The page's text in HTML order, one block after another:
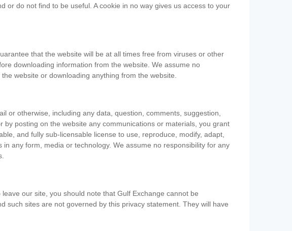
or do not find to be useful. A cookie in no way gives us access to your
that the website will be at all times free from viruses or other
downloading information from the website. We assume no
website or downloading anything from the website.
or otherwise, including any data, question, comments, suggestion,
posting on the website any communications or materials, you grant
and fully sub-licensable license to use, reproduce, modify, adapt,
any form, media or technology. We assume no responsibility for any
our site, you should note that Gulf Exchange cannot be
such sites are not governed by this privacy statement. They will have